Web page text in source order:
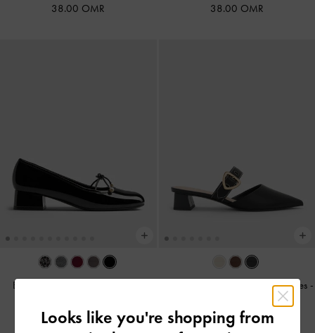
38.00 OMR 38.00 OMR
Barbara Patent Pearl-Bow Ballet
38.00 OMR
Sepphe Buckle-Strap Heeled Mules -
40.00 OMR
Looks like you're shopping from